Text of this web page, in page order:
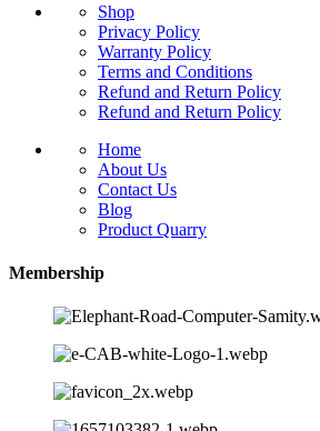
Shop
Privacy Policy
Warranty Policy
Terms and Conditions
Refund and Return Policy
Refund and Return Policy
Home
About Us
Contact Us
Blog
Product Quarry
Membership